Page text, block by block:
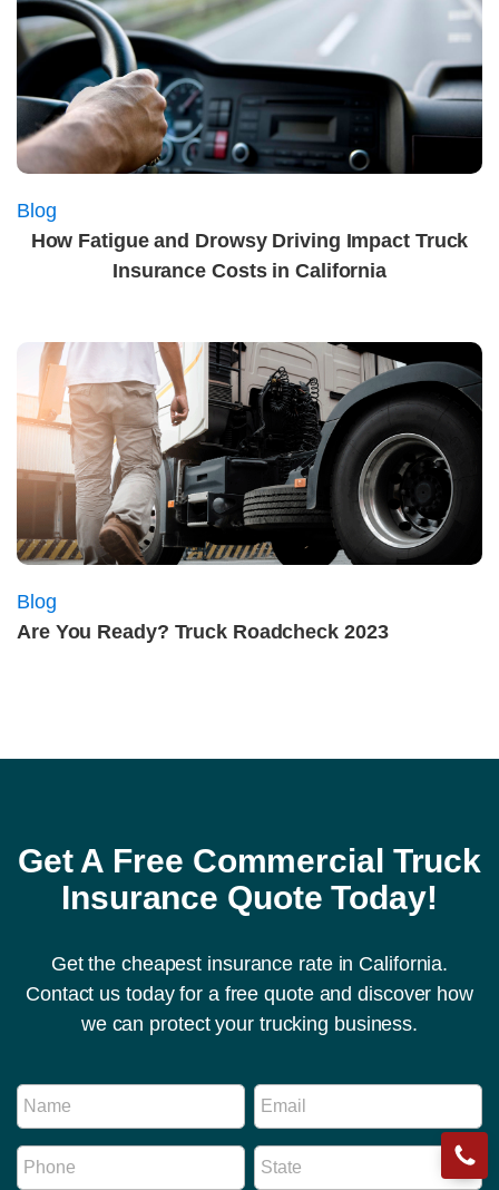
Blog
How Fatigue and Drowsy Driving Impact Truck
Insurance Costs in California
Blog
Are You Ready? Truck Roadcheck 2023
Get A Free Commercial Truck
Insurance Quote Today!
Get the cheapest insurance rate in California.
Contact us today for a free quote and discover how
we can protect your trucking business.
e
s
s
a
g
N
a
e
E
m
P
h
S